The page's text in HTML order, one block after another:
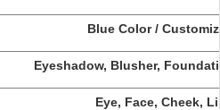
Blue Color /
Eyeshadow, Blusher,
Eye, Face, Cheek,